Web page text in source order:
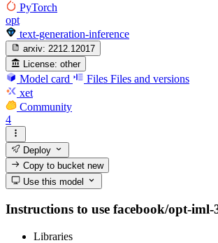
PyTorch
opt
text-generation-inference
arxiv: 2212.12017
License: other
Model card Files Files and versions
xet
Community
4
Deploy
Copy to bucketnew
Use this model
Instructions to use facebook/opt-
Libraries